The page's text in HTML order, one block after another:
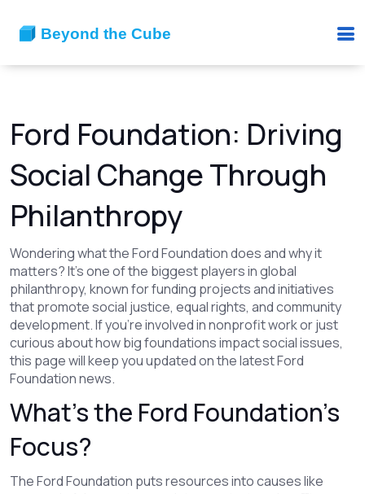
Ford Foundation: Driving
Social Change Through
Philanthropy
Wondering what the Ford Foundation does and why it
matters? It's one of the biggest players in global
philanthropy, known for funding projects and initiatives
that promote social justice, equal rights, and community
development. If you're involved in nonprofit work or just
curious about how big foundations impact social issues,
this page will keep you updated on the latest Ford
Foundation news.
What’s the Ford Foundation’s
Focus?
The Ford Foundation puts resources into causes like